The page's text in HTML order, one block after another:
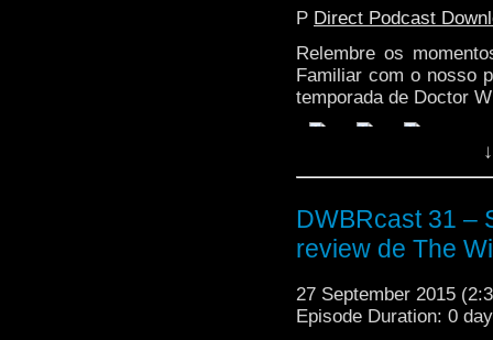
P Direct Podcast
Relembre os
Familiar com o nosso
temporada de Doctor
DWBRcast 31 –
review de The
27 September 2015
Episode Duration: 0